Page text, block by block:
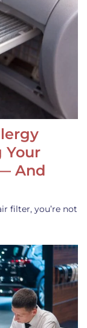
Your
And
filter, you’re not